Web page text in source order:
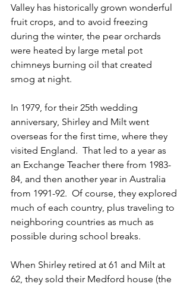
Valley has historically grown wonderful
fruit crops, and to avoid freezing
during the winter, the pear orchards
were heated by large metal pot
chimneys burning oil that created
smog at night.
In 1979, for their 25th wedding
anniversary, Shirley and Milt went
overseas for the first time, where they
visited England.  That led to a year as
an Exchange Teacher there from 1983-
84, and then another year in Australia
from 1991-92.  Of course, they explored
much of each country, plus traveling to
neighboring countries as much as
possible during school breaks.
When Shirley retired at 61 and Milt at
62, they sold their Medford house (the